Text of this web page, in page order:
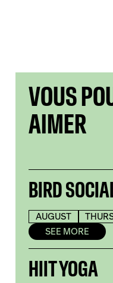
VOUS
AIMER
BIRD
AUGUST
SEE MORE
HIIT YOGA